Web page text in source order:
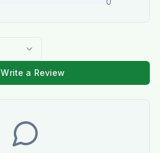
Write a Review